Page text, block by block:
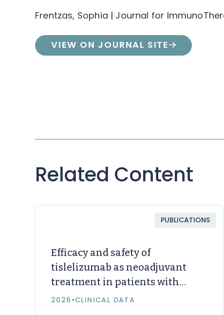
Frentzas, Sophia | Journal for
VIEW ON JOURNAL SITE
Related Content
PUBLICATIONS
Efficacy and safety of
tislelizumab as neoadjuvant
treatment in patients with
stage II–III microsatellite
2026 •CLINICAL DATA